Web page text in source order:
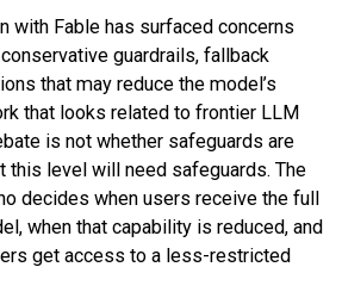
with Fable has surfaced concerns
guardrails, fallback
that may reduce the model’s
that looks related to frontier LLM
is not whether safeguards are
this level will need safeguards. The
decides when users receive the full
when that capability is reduced, and
get access to a less-restricted